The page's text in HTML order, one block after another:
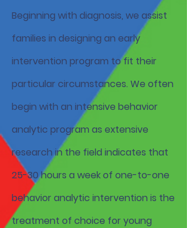
Beginning with diagnosis, we assist
families in designing an early
intervention program to fit their
particular circumstances. We often
begin with an intensive behavior
analytic program as extensive
research in the field indicates that
25-30 hours a week of one-to-one
behavior analytic intervention is the
treatment of choice for young